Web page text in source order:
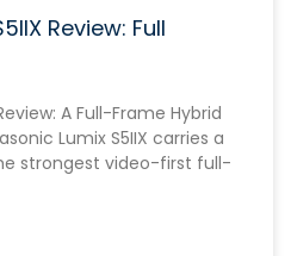
Review: Full
A Full-Frame Hybrid
Lumix S5IIX carries a
strongest video-first full-